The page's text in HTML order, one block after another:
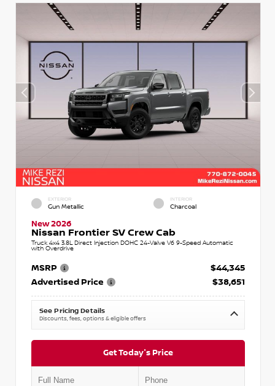
EXTERIOR
Gun Metallic
INTERIOR
Charcoal
New 2026
Nissan Frontier SV Crew Cab
Truck 4x4 3.8L Direct Injection DOHC 24-Valve V6 9-Speed Automatic
with Overdrive
MSRP
$44,345
Advertised Price
$38,651
See Pricing Details
Discounts, fees, options & eligible offers
Get Today's Price